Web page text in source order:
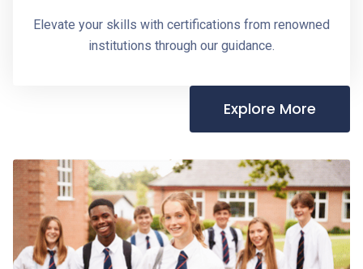
Elevate your skills with certifications from renowned
institutions through our guidance.
Explore More